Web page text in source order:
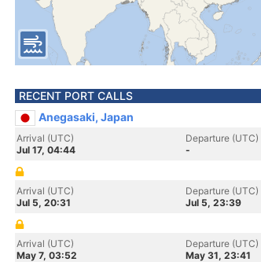
RECENT PORT CALLS
Anegasaki, Japan
Arrival (UTC)
Jul 17, 04:44
Departure (UTC)
-
Arrival (UTC)
Jul 5, 20:31
Departure (UTC)
Jul 5, 23:39
Arrival (UTC)
May 7, 03:52
Departure (UTC)
May 31, 23:41